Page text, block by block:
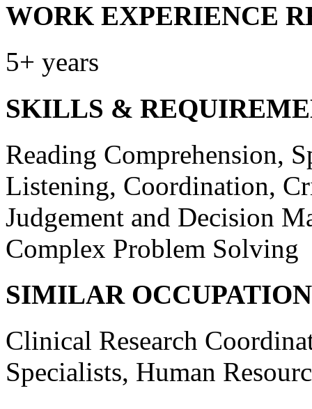
WORK EXPERIENCE
5+ years
SKILLS &
Reading Comprehension,
Listening, Coordination,
Judgement and Decision
Complex Problem Solving
SIMILAR
Clinical Research
Specialists, Human